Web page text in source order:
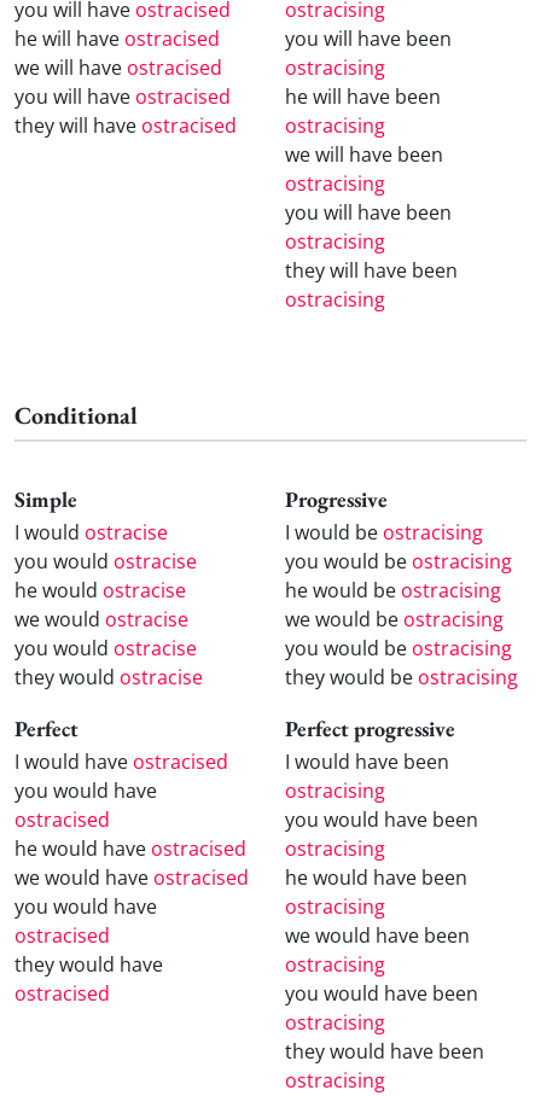
you will have ostracised
he will have ostracised
we will have ostracised
you will have ostracised
they will have ostracised
ostracising
you will have been
ostracising
he will have been
ostracising
we will have been
ostracising
you will have been
ostracising
they will have been
ostracising
Conditional
Simple
I would ostracise
you would ostracise
he would ostracise
we would ostracise
you would ostracise
they would ostracise
Progressive
I would be ostracising
you would be ostracising
he would be ostracising
we would be ostracising
you would be ostracising
they would be ostracising
Perfect
I would have ostracised
you would have
ostracised
he would have ostracised
we would have ostracised
you would have
ostracised
they would have
ostracised
Perfect progressive
I would have been
ostracising
you would have been
ostracising
he would have been
ostracising
we would have been
ostracising
you would have been
ostracising
they would have been
ostracising